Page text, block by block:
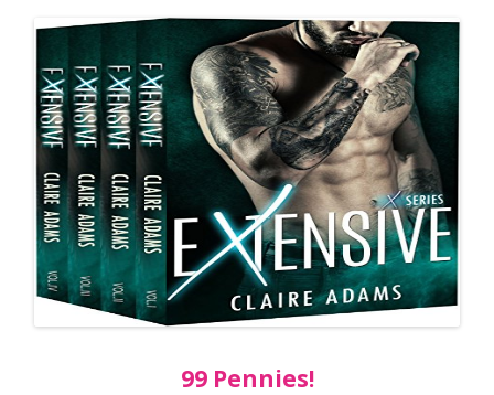
99 Pennies!